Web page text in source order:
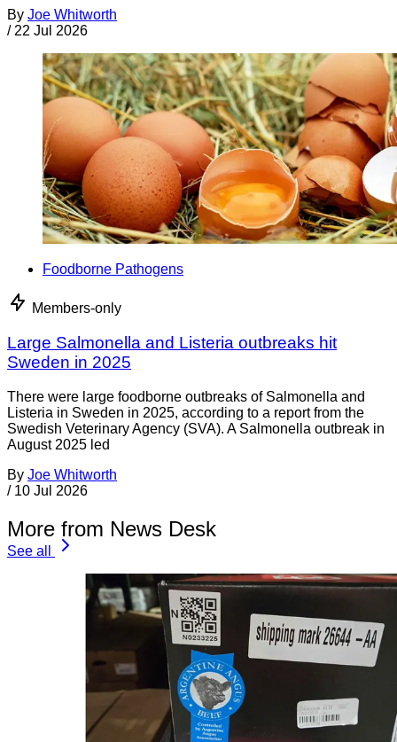
By Joe Whitworth
/ 22 Jul 2026
Foodborne Pathogens
Members-only
Large Salmonella and Listeria outbreaks hit
Sweden in 2025
There were large foodborne outbreaks of Salmonella and
Listeria in Sweden in 2025, according to a report from the
Swedish Veterinary Agency (SVA). A Salmonella outbreak in
August 2025 led
By Joe Whitworth
/ 10 Jul 2026
More from News Desk
See all